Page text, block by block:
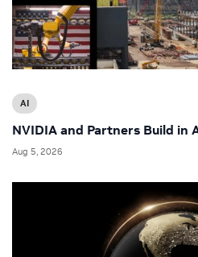
AI
NVIDIA and Partners Build in
Aug 5, 2026